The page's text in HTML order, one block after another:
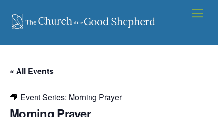
content
« All Events
Event Series: Morning Prayer
Morning Prayer